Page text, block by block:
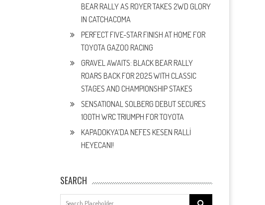
BEAR RALLY AS ROYER TAKES 2WD GLORY
IN CATCHACOMA
PERFECT FIVE-STAR FINISH AT HOME FOR
TOYOTA GAZOO RACING
GRAVEL AWAITS: BLACK BEAR RALLY
ROARS BACK FOR 2025 WITH CLASSIC
STAGES AND CHAMPIONSHIP STAKES
SENSATIONAL SOLBERG DEBUT SECURES
100TH WRC TRIUMPH FOR TOYOTA
KAPADOKYA’DA NEFES KESEN RALLİ
HEYECANI!
SEARCH
Search